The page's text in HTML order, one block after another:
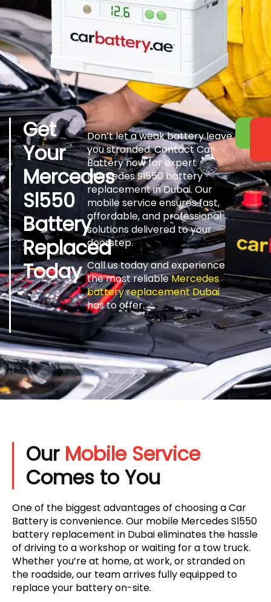
Get
Your
Mercedes
Sl550
Battery
Replaced
Today
Don’t let a weak battery leave
you stranded. Contact Car
Battery now for expert
Mercedes Sl550 battery
replacement in Dubai. Our
mobile service ensures fast,
affordable, and professional
solutions delivered to your
doorstep.
Call us today and experience
the most reliableMercedes
battery replacement Dubai
has to offer.
Our Mobile Service
Comes to You
One of the biggest advantages of choosing a Car
Battery is convenience. Our mobile Mercedes Sl550
battery replacement in Dubai eliminates the hassle
of driving to a workshop or waiting for a tow truck.
Whether you’re at home, at work, or stranded on
the roadside, our team arrives fully equipped to
replace your battery on-site.